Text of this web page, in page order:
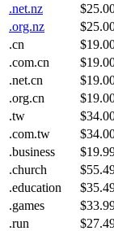
.net.nz
.org.nz
.cn
.com.cn
.net.cn
.org.cn
.tw
.com.tw
.business
.church
.education
.games
.run